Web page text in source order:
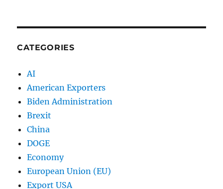
CATEGORIES
AI
American Exporters
Biden Administration
Brexit
China
DOGE
Economy
European Union (EU)
Export USA